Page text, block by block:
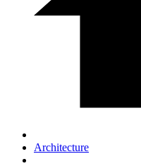
Architecture